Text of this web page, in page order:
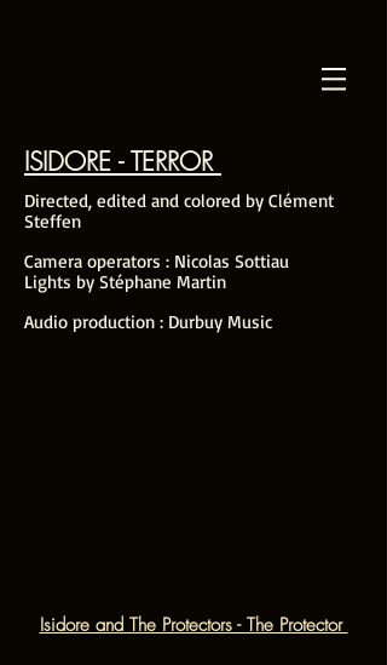
ISIDORE - TERROR
Directed, edited and colored by Clément
Steffen
Camera operators : Nicolas Sottiau
Lights by Stéphane Martin
Audio production : Durbuy Music
Isidore and The Protectors - The Protector